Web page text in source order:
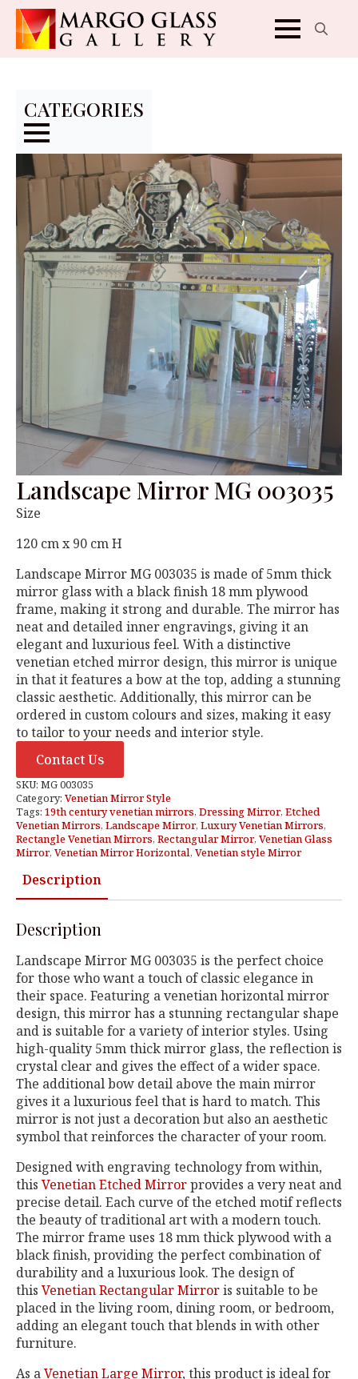
CATEGORIES
Landscape Mirror MG 003035
Size
120 cm x 90 cm H
Landscape Mirror MG 003035 is made of 5mm thick
mirror glass with a black finish 18 mm plywood
frame, making it strong and durable. The mirror has
neat and detailed inner engravings, giving it an
elegant and luxurious feel. With a distinctive
venetian etched mirror design, this mirror is unique
in that it features a bow at the top, adding a stunning
classic aesthetic. Additionally, this mirror can be
ordered in custom colours and sizes, making it easy
to tailor to your needs and interior style.
Contact Us
SKU: MG 003035
Category: Venetian Mirror Style
Tags: 19th century venetian mirrors, Dressing Mirror, Etched
Venetian Mirrors, Landscape Mirror, Luxury Venetian Mirrors,
Rectangle Venetian Mirrors, Rectangular Mirror, Venetian Glass
Mirror, Venetian Mirror Horizontal, Venetian style Mirror
Description
Description
Landscape Mirror MG 003035 is the perfect choice
for those who want a touch of classic elegance in
their space. Featuring a venetian horizontal mirror
design, this mirror has a stunning rectangular shape
and is suitable for a variety of interior styles. Using
high-quality 5mm thick mirror glass, the reflection is
crystal clear and gives the effect of a wider space.
The additional bow detail above the main mirror
gives it a luxurious feel that is hard to match. This
mirror is not just a decoration but also an aesthetic
symbol that reinforces the character of your room.
Designed with engraving technology from within,
this Venetian Etched Mirrorprovides a very neat and
precise detail. Each curve of the etched motif reflects
the beauty of traditional art with a modern touch.
The mirror frame uses 18 mm thick plywood with a
black finish, providing the perfect combination of
durability and a luxurious look. The design of
this Venetian Rectangular Mirroris suitable to be
placed in the living room, dining room, or bedroom,
adding an elegant touch that blends in with other
furniture.
As aVenetian Large Mirror, this product is ideal for